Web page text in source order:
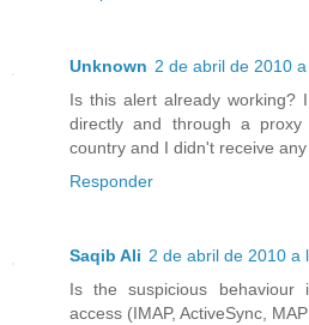
Unknown 2 de abril de 2010
Is this alert already working?
directly and through a
country and I didn't receive any
Responder
Saqib Ali 2 de abril de 2010 a
Is the suspicious
access (IMAP, ActiveSync,